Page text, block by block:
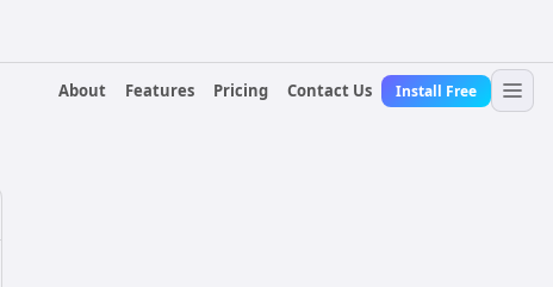
About
Features Pricing Contact Us Install Free